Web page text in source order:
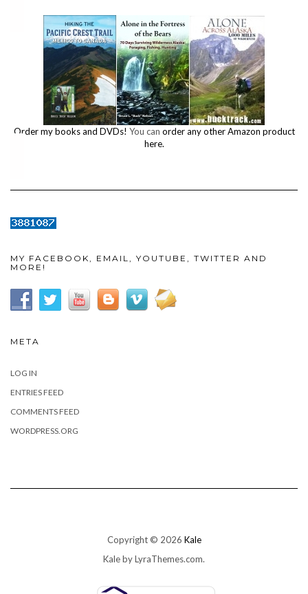
Order my books and DVDs! You can order any other Amazon product
here.
MY FACEBOOK, EMAIL, YOUTUBE, TWITTER AND
MORE!
META
LOG IN
ENTRIES FEED
COMMENTS FEED
WORDPRESS.ORG
Copyright © 2026 Kale
Kaleby LyraThemes.com.